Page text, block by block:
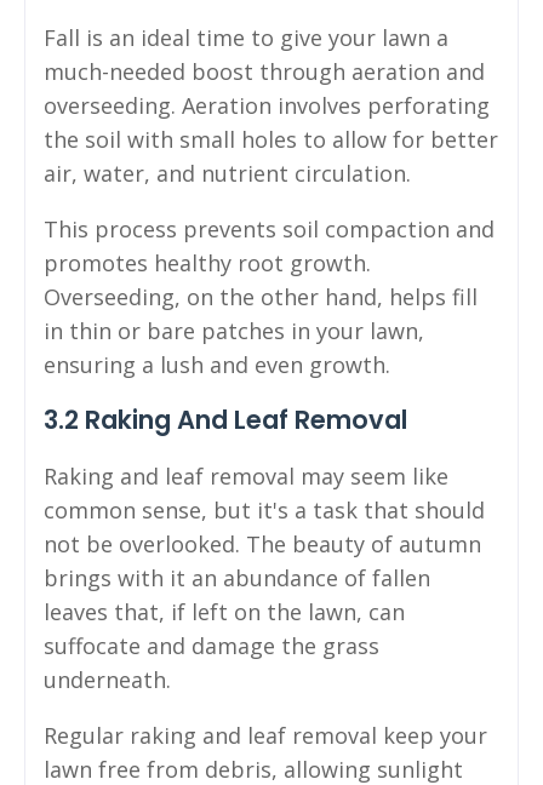
Fall is an ideal time to give your lawn a
much-needed boost through aeration and
overseeding. Aeration involves perforating
the soil with small holes to allow for better
air, water, and nutrient circulation.
This process prevents soil compaction and
promotes healthy root growth.
Overseeding, on the other hand, helps fill
in thin or bare patches in your lawn,
ensuring a lush and even growth.
3.2 Raking And Leaf Removal
Raking and leaf removal may seem like
common sense, but it's a task that should
not be overlooked. The beauty of autumn
brings with it an abundance of fallen
leaves that, if left on the lawn, can
suffocate and damage the grass
underneath.
Regular raking and leaf removal keep your
lawn free from debris, allowing sunlight